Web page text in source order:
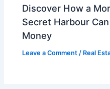
Discover How a
Secret Harbour
Money
Leave a Comment / Real